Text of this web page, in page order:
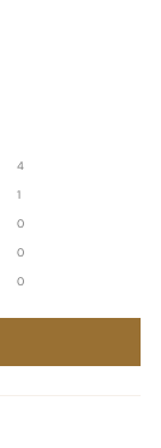
4
1
0
0
0